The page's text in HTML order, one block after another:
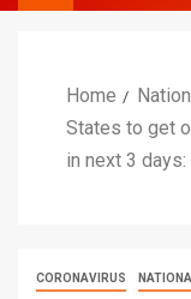
Home
States to get
in next 3
CORONAVIRUS